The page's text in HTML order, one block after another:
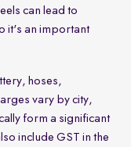
can lead to
it's an important
hoses,
vary by city,
form a significant
include GST in the